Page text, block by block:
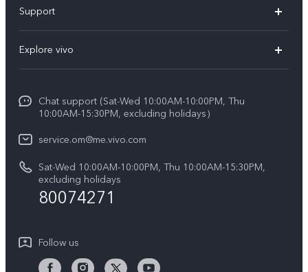
X300 (New)
X200 FE (New)
Y39 5G
V50 5G
V50 Lite 5G
Support
Funtouch OS
Service Center
System Update
Warranty Instructions
Privacy Statement for Customer Service
Explore vivo
Legal Notice
About Us
vivo Privacy Center
Sustainability
Chat support (Sat-Wed 10:00AM-10:00PM, Thu
10:00AM-15:30PM, excluding holidays）
service.om@me.vivo.com
Sat-Wed 10:00AM-10:00PM, Thu 10:00AM-15:30PM,
excluding holidays
80074271
Follow us